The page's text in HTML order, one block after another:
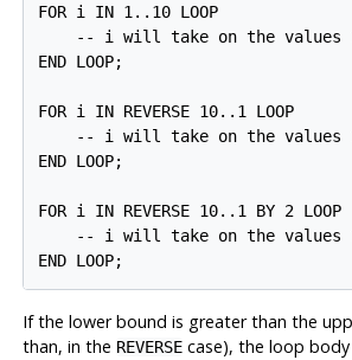
FOR i IN 1..10 LOOP
-- i will take on the
END LOOP;
FOR i IN REVERSE 10..1 LOOP
-- i will take on the
END LOOP;
FOR i IN REVERSE 10..1 BY 2 LOOP
-- i will take on the values
END LOOP;
If the lower bound is greater than the
than, in the REVERSEcase), the loop